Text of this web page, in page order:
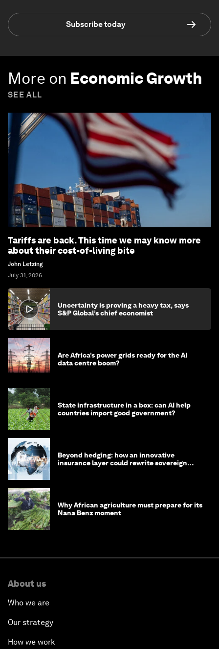
Subscribe today
More on Economic Growth
SEE ALL
Tariffs are back. This time we may know more
about their cost-of-living bite
John Letzing
July 31, 2026
Uncertainty is proving a heavy tax, says
S&P Global’s chief economist
Are Africa’s power grids ready for the AI
data centre boom?
State infrastructure in a box: can AI help
countries import good government?
Beyond hedging: how an innovative
insurance layer could rewrite sovereign
Why African agriculture must prepare for its
Nana Benz moment
About us
Who we are
Our strategy
How we work